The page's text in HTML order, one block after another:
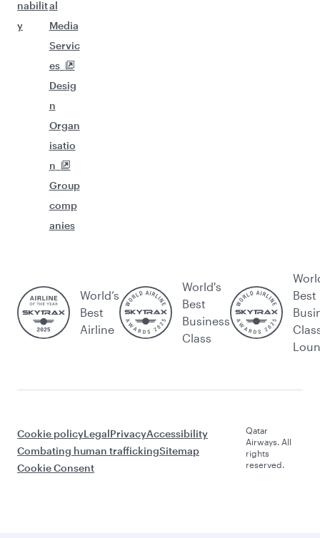
nabilit
y
al
Media
Servic
es
Desig
n
Organ
isatio
n
Group
comp
anies
World’s
Best
Airline
World's
Best
Business
Class
Best
Cookie policyLegalPrivacyAccessibility
Combating human traffickingSitemap
Cookie Consent
Qatar
Airways. All
rights
reserved.